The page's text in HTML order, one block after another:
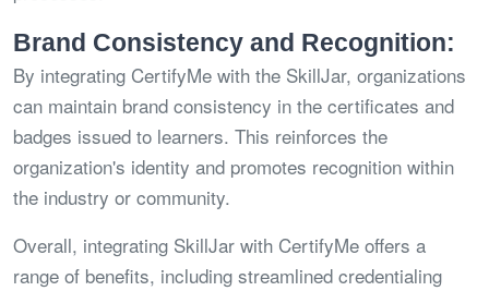
Brand Consistency and Recognition:
By integrating CertifyMe with the SkillJar, organizations
can maintain brand consistency in the certificates and
badges issued to learners. This reinforces the
organization's identity and promotes recognition within
the industry or community.
Overall, integrating SkillJar with CertifyMe offers a
range of benefits, including streamlined credentialing